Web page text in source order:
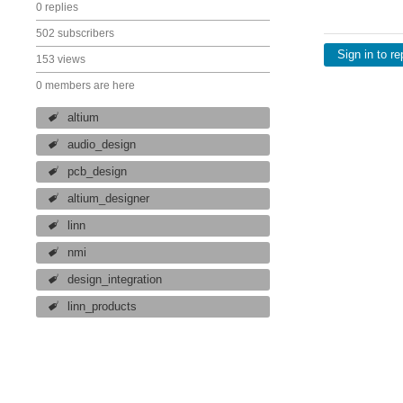
0 replies
502 subscribers
153 views
0 members are here
altium
audio_design
pcb_design
altium_designer
linn
nmi
design_integration
linn_products
Sign in to